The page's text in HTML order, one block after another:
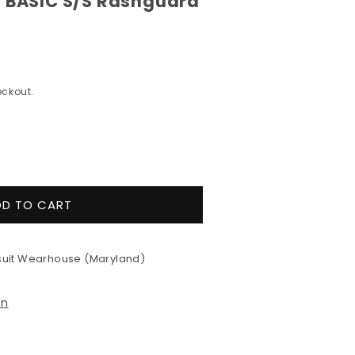
TO CART
Wearhouse (Maryland)